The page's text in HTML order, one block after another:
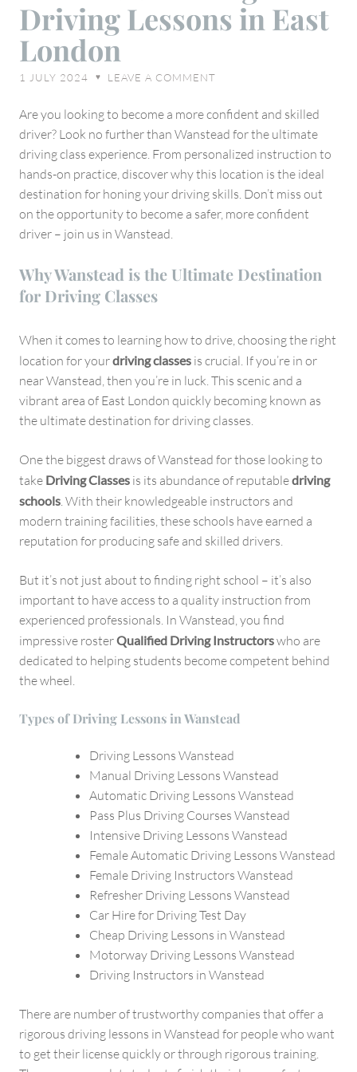
Benefits
East
London
Driving Lessons in East
London
1 JULY 2024 ♥ LEAVE A COMMENT
Are you looking to become a more confident and skilled
driver? Look no further than Wanstead for the ultimate
driving class experience. From personalized instruction to
hands-on practice, discover why this location is the ideal
destination for honing your driving skills. Don’t miss out
on the opportunity to become a safer, more confident
driver – join us in Wanstead.
Why Wanstead is the Ultimate Destination
for Driving Classes
When it comes to learning how to drive, choosing the right
location for yourdriving classes is crucial. If you’re in or
near Wanstead, then you’re in luck. This scenic and a
vibrant area of East London quickly becoming known as
the ultimate destination for driving classes.
One the biggest draws of Wanstead for those looking to
take Driving Classes is its abundance of reputabledriving
schools . With their knowledgeable instructors and
modern training facilities, these schools have earned a
reputation for producing safe and skilled drivers.
But it’s not just about to finding right school – it’s also
important to have access to a quality instruction from
experienced professionals. In Wanstead, you find
impressive rosterQualified Driving Instructorswho are
dedicated to helping students become competent behind
the wheel.
Types of Driving Lessons in Wanstead
Driving Lessons Wanstead
Manual Driving Lessons Wanstead
Automatic Driving Lessons Wanstead
Pass Plus Driving Courses Wanstead
Intensive Driving Lessons Wanstead
Female Automatic Driving Lessons Wanstead
Female Driving Instructors Wanstead
Refresher Driving Lessons Wanstead
Car Hire for Driving Test Day
Cheap Driving Lessons in Wanstead
Motorway Driving Lessons Wanstead
Driving Instructors in Wanstead
There are number of trustworthy companies that offer a
rigorous driving lessons in Wanstead for people who want
to get their license quickly or through rigorous training.